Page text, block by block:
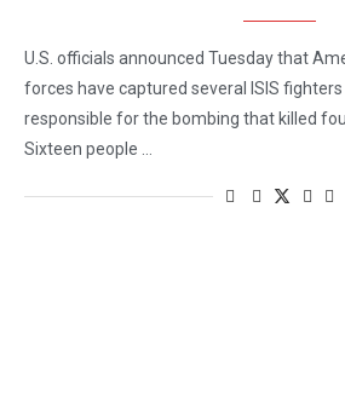
U.S. officials announced Tuesday that
forces have captured several ISIS
responsible for the bombing that killed
Sixteen people …